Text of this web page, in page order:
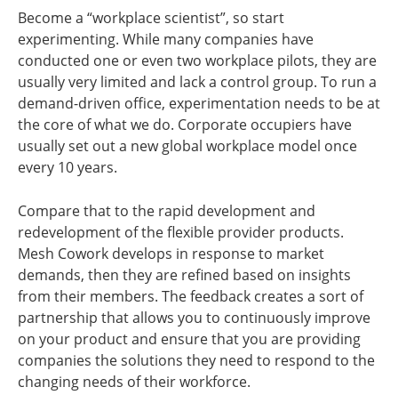
Become a “workplace scientist”, so start
experimenting. While many companies have
conducted one or even two workplace pilots, they are
usually very limited and lack a control group. To run a
demand-driven office, experimentation needs to be at
the core of what we do. Corporate occupiers have
usually set out a new global workplace model once
every 10 years.
Compare that to the rapid development and
redevelopment of the flexible provider products.
Mesh Cowork develops in response to market
demands, then they are refined based on insights
from their members. The feedback creates a sort of
partnership that allows you to continuously improve
on your product and ensure that you are providing
companies the solutions they need to respond to the
changing needs of their workforce.